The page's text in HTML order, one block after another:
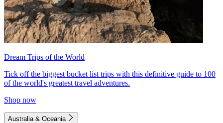
Dream Trips of the World
Tick off the biggest bucket list trips with this definitive guide to 100
of the world's greatest travel adventures.
Shop now
Australia & Oceania